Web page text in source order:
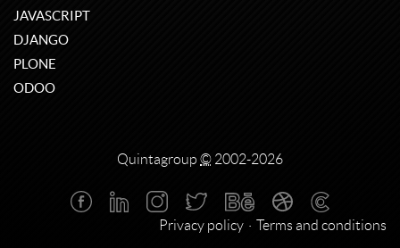
JAVASCRIPT
DJANGO
PLONE
ODOO
Quintagroup © 2002-2026
Privacy policy Terms and conditions